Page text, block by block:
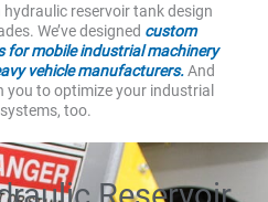
hydraulic reservoir tank design
We’ve designed custom
for mobile industrial machinery
vehicle manufacturers.And
you to optimize your industrial
too.